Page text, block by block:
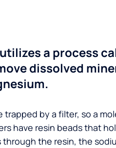
a process
dissolved
trapped by a filter, so a
have resin beads that
the resin, the